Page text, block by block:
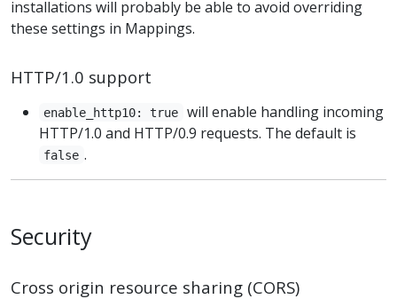
installations will probably be able to avoid overriding
these settings in Mappings.
HTTP/1.0 support
enable_http10: true
will enable handling incoming
HTTP/1.0 and HTTP/0.9 requests. The default is
false .
Security
Cross origin resource sharing (CORS)